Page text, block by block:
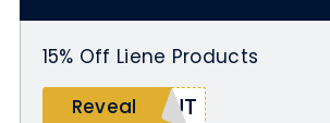
15% Off Liene Products
Reveal
CUT